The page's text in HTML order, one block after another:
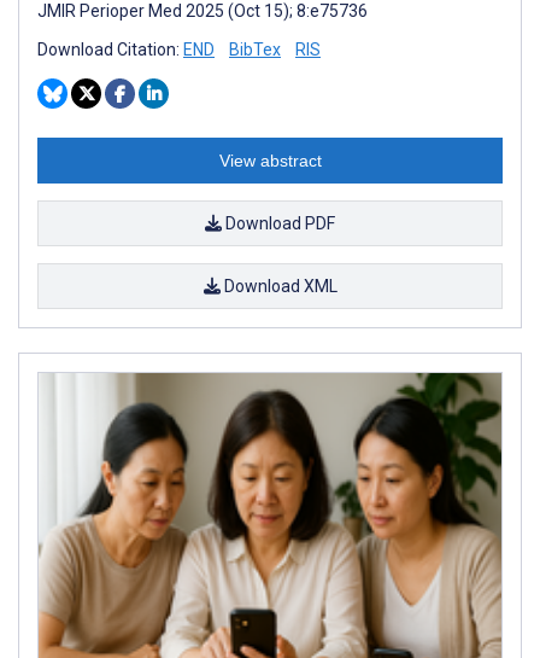
JMIR Perioper Med 2025 (Oct 15); 8:e75736
Download Citation: END BibTex RIS
View abstract
Download PDF
Download XML